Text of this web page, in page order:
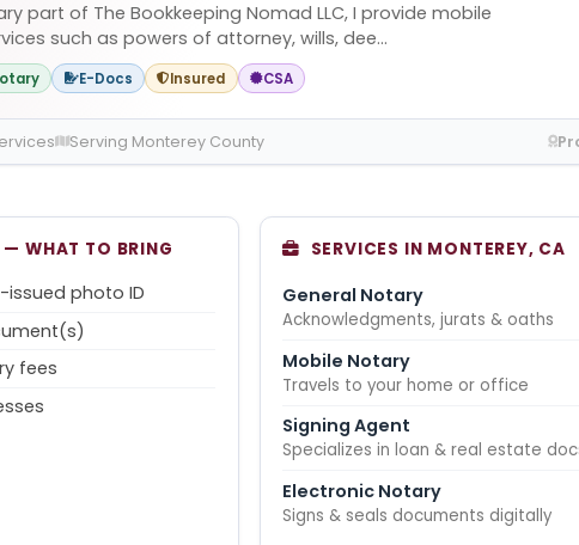
part of The Bookkeeping Nomad LLC, I provide mobile
such as powers of attorney, wills, dee...
E-Docs Insured CSA
Serving Monterey County
— WHAT TO BRING
photo ID
fees
SERVICES IN MONTEREY, CA
General Notary
Acknowledgments, jurats & oaths
Mobile Notary
Travels to your home or office
Signing Agent
Specializes in loan & real estate
Electronic Notary
Signs & seals documents digitally